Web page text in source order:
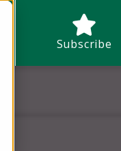
field with an auto-
Subscribe